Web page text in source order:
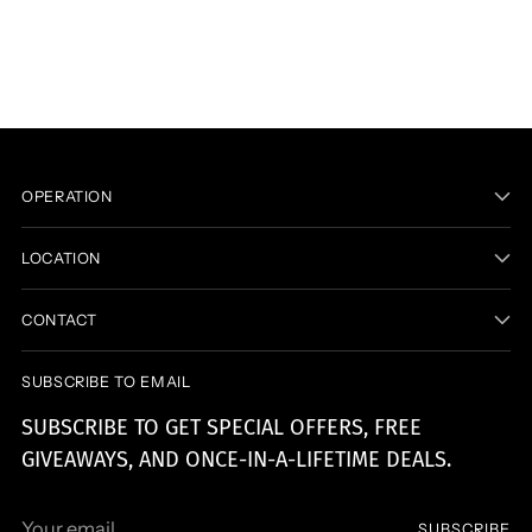
OPERATION
LOCATION
CONTACT
SUBSCRIBE TO EMAIL
SUBSCRIBE TO GET SPECIAL OFFERS, FREE
GIVEAWAYS, AND ONCE-IN-A-LIFETIME DEALS.